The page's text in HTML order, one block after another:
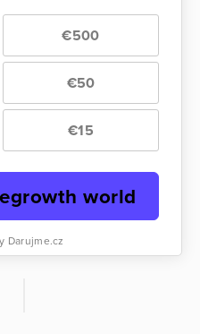
€500
€50
€15
world
Darujme.cz